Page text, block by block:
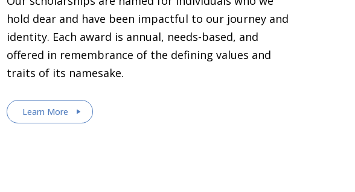
hold dear and have been impactful to our journey and
identity. Each award is annual, needs-based, and
offered in remembrance of the defining values and
traits of its namesake.
Learn More